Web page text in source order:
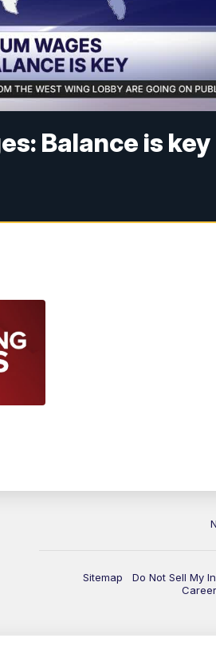
Balance is key
Sitemap Do Not Sell My